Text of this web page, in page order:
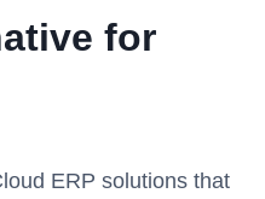
for
ERP solutions that